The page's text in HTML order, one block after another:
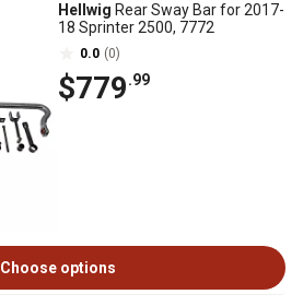
Hellwig Rear Sway Bar for 2017-
18 Sprinter 2500, 7772
0.0 (0)
$779.99
Choose options